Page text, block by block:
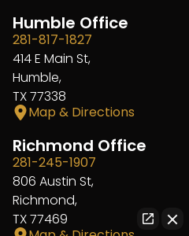
Humble Office
281-817-1827
414 E Main St,
Humble,
TX 77338
Map & Directions
Richmond Office
281-245-1907
806 Austin St,
Richmond,
TX 77469